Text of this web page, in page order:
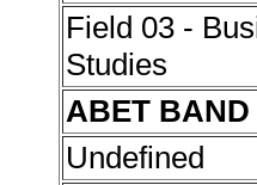
Field 03 -
Studies
ABET BAND
Undefined